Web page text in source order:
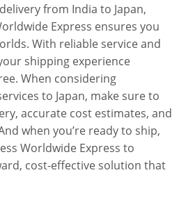
from India to Japan,
Express ensures you
With reliable service and
shipping experience
When considering
to Japan, make sure to
accurate cost estimates, and
when you’re ready to ship,
Worldwide Express to
cost-effective solution that